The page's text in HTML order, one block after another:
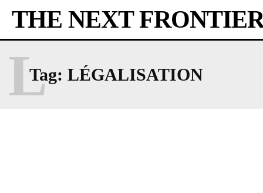
THE NEXT
Tag: LÉGALISATION
L